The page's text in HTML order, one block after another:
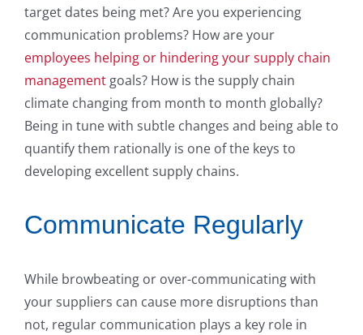
target dates being met? Are you experiencing
communication problems? How are your
employees helping or hindering your supply chain
managementgoals? How is the supply chain
climate changing from month to month globally?
Being in tune with subtle changes and being able to
quantify them rationally is one of the keys to
developing excellent supply chains.
Communicate Regularly
While browbeating or over-communicating with
your suppliers can cause more disruptions than
not, regular communication plays a key role in